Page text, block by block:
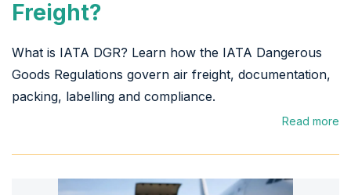
Freight?
What is IATA DGR? Learn how the IATA Dangerous
Goods Regulations govern air freight, documentation,
packing, labelling and compliance.
Read more